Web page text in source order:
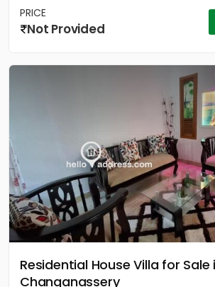
PRICE
Not Provided
Residential House Villa for Sale
Changanassery